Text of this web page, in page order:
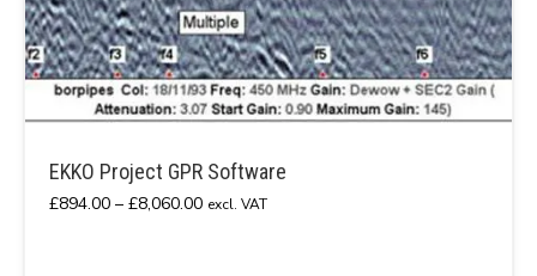
EKKO Project GPR Software
£894.00 – £8,060.00Price
excl. VAT